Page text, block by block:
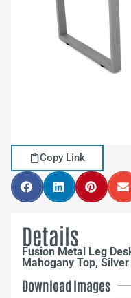
Copy Link
Details
Fusion Metal Leg
Mahogany Top,
Download Images